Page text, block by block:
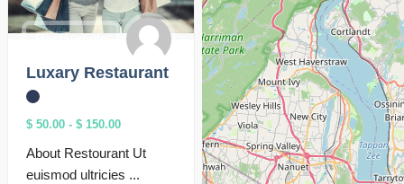
Luxary Restaurant
$ 50.00 - $ 150.00
About Restourant Ut
euismod ultricies ...